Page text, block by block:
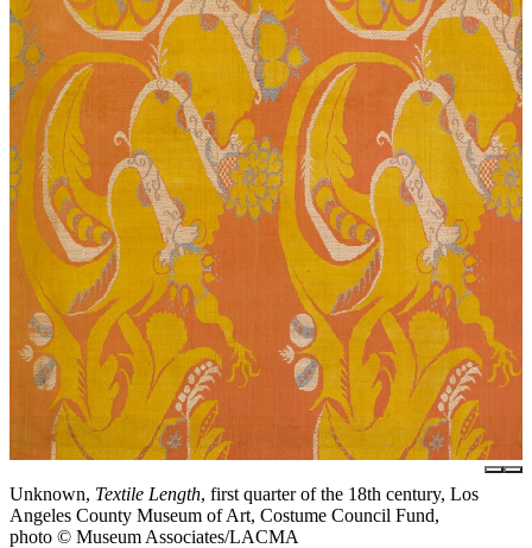
Unknown, Textile Length, first quarter of the 18th century, Los
Angeles County Museum of Art, Costume Council Fund,
photo © Museum Associates/LACMA